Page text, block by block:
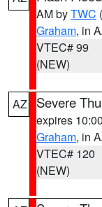
AM byTWC
Graham, in
VTEC# 99
(NEW)
AZ Severe
expires
Graham, in
VTEC# 120
(NEW)